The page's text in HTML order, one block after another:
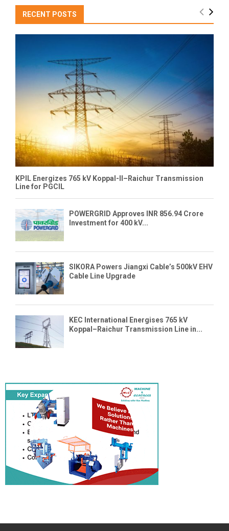
RECENT POSTS
KPIL Energizes 765 kV Koppal-II–Raichur Transmission
Line for PGCIL
POWERGRID Approves INR 856.94 Crore
Investment for 400 kV...
SIKORA Powers Jiangxi Cable’s 500kV EHV
Cable Line Upgrade
KEC International Energises 765 kV
Koppal–Raichur Transmission Line in...